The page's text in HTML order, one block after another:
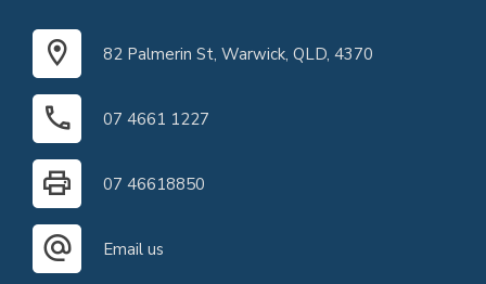
82 Palmerin St, Warwick, QLD, 4370
07 4661 1227
07 46618850
Email us